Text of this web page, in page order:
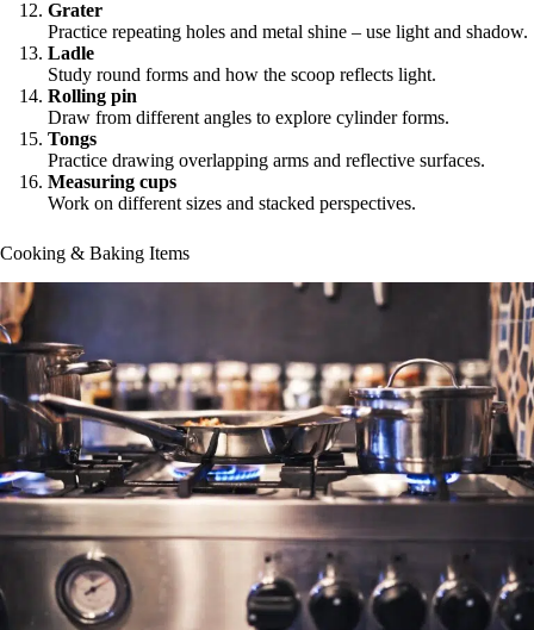
Grater
Practice repeating holes and metal shine – use light and shadow.
Ladle
Study round forms and how the scoop reflects light.
Rolling pin
Draw from different angles to explore cylinder forms.
Tongs
Practice drawing overlapping arms and reflective surfaces.
Measuring cups
Work on different sizes and stacked perspectives.
Cooking & Baking Items